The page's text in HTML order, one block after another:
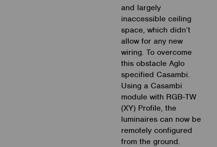
and largely
inaccessible ceiling
space, which didn’t
allow for any new
wiring. To overcome
this obstacle Aglo
specified Casambi.
Using a Casambi
module with RGB-TW
(XY) Profile, the
luminaires can now be
remotely configured
from the ground.